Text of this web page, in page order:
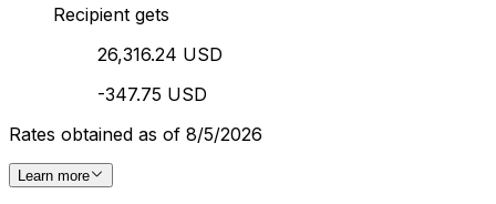
Recipient gets
26,316.24 USD
-347.75 USD
Rates obtained as of 8/5/2026
Learn more